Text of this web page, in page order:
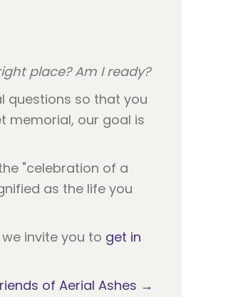
place? Am I ready?
questions so that you
memorial, our goal is
"celebration of a
as the life you
invite you to get in
of Aerial Ashes →